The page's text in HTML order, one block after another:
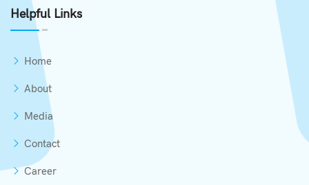
Helpful Links
Home
About
Media
Contact
Career